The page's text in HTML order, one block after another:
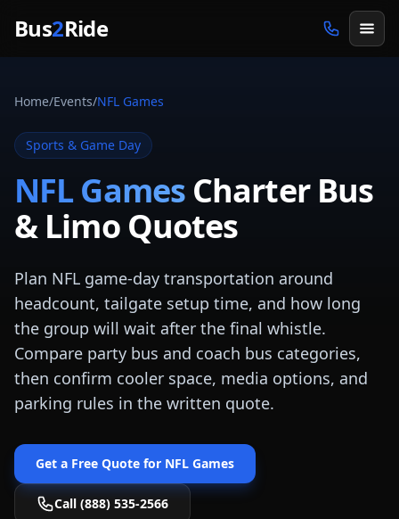
Bus2Ride
Home/Events/NFL Games
Sports & Game Day
NFL GamesCharter Bus
& Limo Quotes
Plan NFL game-day transportation around
headcount, tailgate setup time, and how long
the group will wait after the final whistle.
Compare party bus and coach bus categories,
then confirm cooler space, media options, and
parking rules in the written quote.
Get a Free Quote for NFL Games
Call (888) 535-2566